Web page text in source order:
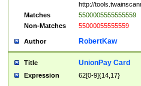
http://
Matches
5500005555555559
Non-Matches
55000055555559
Author RobertKaw
Title UnionPay Card
Expression 62[0-9]{14,17}